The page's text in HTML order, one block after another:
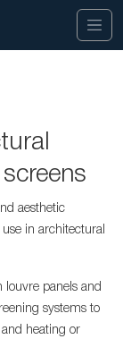
aesthetic
in architectural
louvre panels and
systems to
heating or